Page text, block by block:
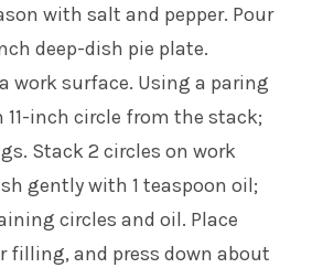
with salt and pepper. Pour
deep-dish pie plate.
work surface. Using a paring
inch circle from the stack;
Stack 2 circles on work
gently with 1 teaspoon oil;
circles and oil. Place
filling, and press down about